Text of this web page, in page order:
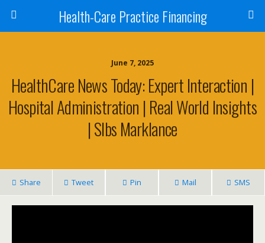
Health-Care Practice Financing
June 7, 2025
HealthCare News Today: Expert Interaction |
Hospital Administration | Real World Insights
| Slbs Marklance
Share Tweet Pin Mail SMS